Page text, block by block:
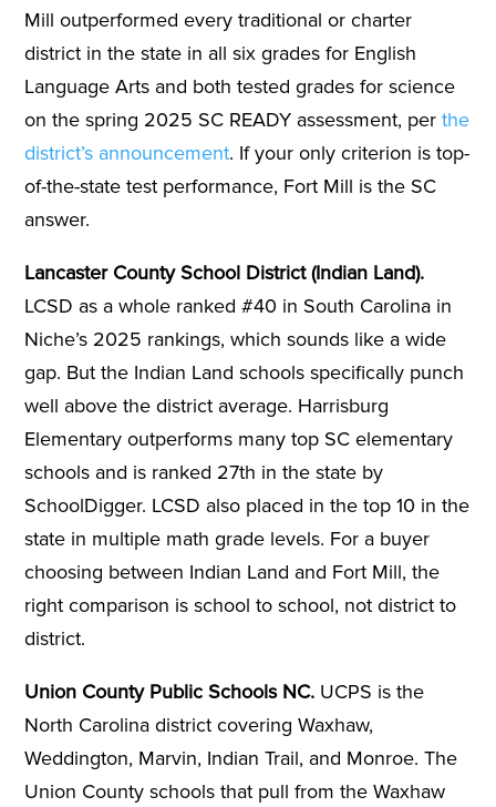
Mill outperformed every traditional or charter
district in the state in all six grades for English
Language Arts and both tested grades for science
on the spring 2025 SC READY assessment, perthe
district’s announcement. If your only criterion is top-
of-the-state test performance, Fort Mill is the SC
answer.
Lancaster County School District (Indian Land).
LCSD as a whole ranked #40 in South Carolina in
Niche’s 2025 rankings, which sounds like a wide
gap. But the Indian Land schools specifically punch
well above the district average. Harrisburg
Elementary outperforms many top SC elementary
schools and is ranked 27th in the state by
SchoolDigger. LCSD also placed in the top 10 in the
state in multiple math grade levels. For a buyer
choosing between Indian Land and Fort Mill, the
right comparison is school to school, not district to
district.
Union County Public Schools NC. UCPS is the
North Carolina district covering Waxhaw,
Weddington, Marvin, Indian Trail, and Monroe. The
Union County schools that pull from the Waxhaw